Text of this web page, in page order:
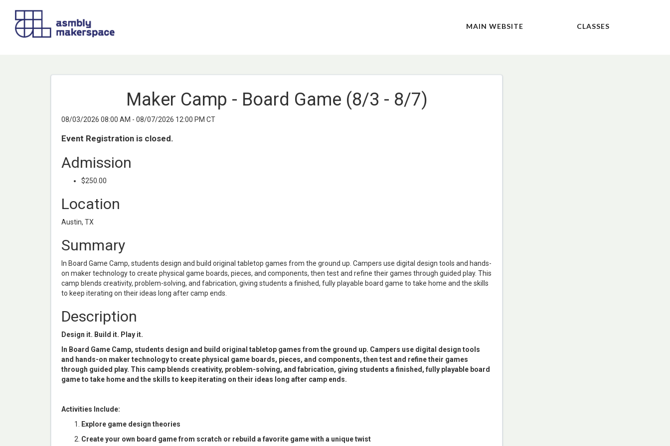
MAIN WEBSITE CLASSES
Maker Camp - Board Game (8/3 - 8/7)
08/03/2026 08:00 AM - 08/07/2026 12:00 PM CT
Event Registration is closed.
Admission
$250.00
Location
Austin, TX
Summary
In Board Game Camp, students design and build original tabletop games from the ground up. Campers use digital design tools and hands-
on maker technology to create physical game boards, pieces, and components, then test and refine their games through guided play. This
camp blends creativity, problem-solving, and fabrication, giving students a finished, fully playable board game to take home and the skills
to keep iterating on their ideas long after camp ends.
Description
Design it. Build it. Play it.
In Board Game Camp, students design and build original tabletop games from the ground up. Campers use digital design tools
and hands-on maker technology to create physical game boards, pieces, and components, then test and refine their games
through guided play. This camp blends creativity, problem-solving, and fabrication, giving students a finished, fully playable board
game to take home and the skills to keep iterating on their ideas long after camp ends.
Activities Include:
Explore game design theories
Create your own board game from scratch or rebuild a favorite game with a unique twist